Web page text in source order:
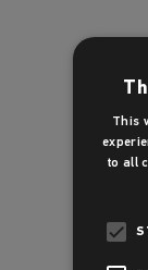
This
to all